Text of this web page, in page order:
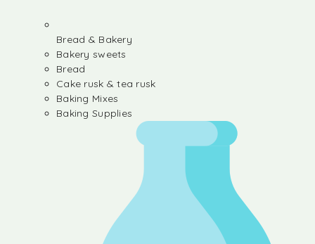
Bread & Bakery
Bakery sweets
Bread
Cake rusk & tea rusk
Baking Mixes
Baking Supplies